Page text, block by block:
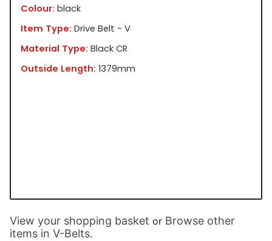
Colour: black
Item Type: Drive Belt - V
Material Type: Black CR
Outside Length: 1379mm
View your shopping basket or Browse other
items in V-Belts.